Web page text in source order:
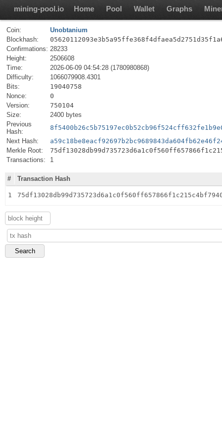
mining-pool.io Home Pool Wallet Graphs
Coin:
Unobtanium
Blockhash:
Confirmations: 28233
Height:
2506608
Time:
2026-06-09 04:54:28 (1780980868)
Difficulty:
1066079908.4301
Bits:
19040758
Nonce:
0
Version:
750104
Size:
2400 bytes
Previous
Hash:
Next Hash:
Merkle Root:
Transactions:
1
# Transaction Hash
1